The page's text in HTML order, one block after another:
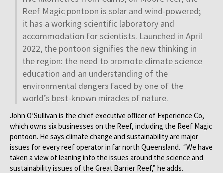
Reef Magic pontoon is solar and wind-powered;
it has a working scientific laboratory and
accommodation for scientists. Launched in April
2022, the pontoon signifies the new thinking in
the region: the need to promote climate science
education and an understanding of the
environmental dangers faced by one of the
world’s best-known miracles of nature.
John O’Sullivan is the chief executive officer of Experience Co,
which owns six businesses on the Reef, including the Reef Magic
pontoon. He says climate change and sustainability are major
issues for every reef operator in far north Queensland. “We have
taken a view of leaning into the issues around the science and
sustainability issues of the Great Barrier Reef,” he adds.